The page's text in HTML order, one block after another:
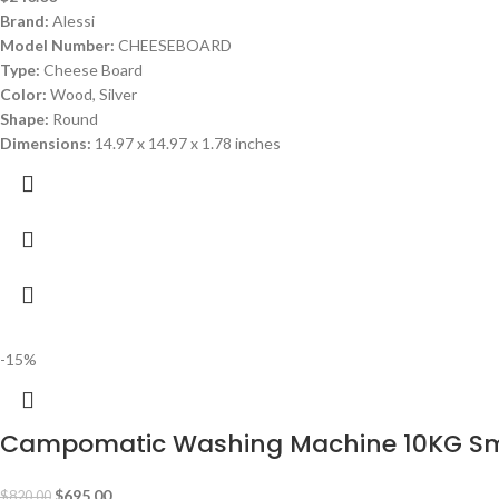
Brand: Alessi
Model Number: CHEESEBOARD
Type: Cheese Board
Color: Wood, Silver
Shape: Round
Dimensions: 14.97 x 14.97 x 1.78 inches
-15%
Campomatic Washing Machine 10KG